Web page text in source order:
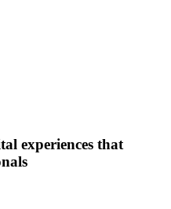
experiences that